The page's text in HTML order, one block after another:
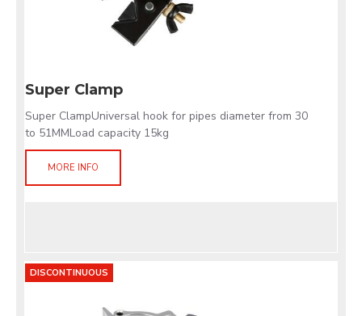
Super Clamp
Super ClampUniversal hook for pipes diameter from 30
to 51MMLoad capacity 15kg
MORE INFO
DISCONTINUOUS